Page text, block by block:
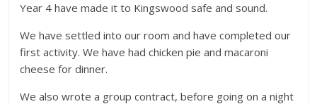
Year 4 have made it to Kingswood safe and sound.
We have settled into our room and have completed our
first activity. We have had chicken pie and macaroni
cheese for dinner.
We also wrote a group contract, before going on a night